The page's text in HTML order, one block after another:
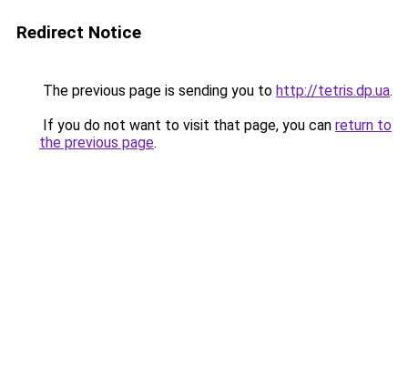
Redirect Notice
The previous page is sending you to http://tetris.dp.ua.
If you do not want to visit that page, you can return to
the previous page.